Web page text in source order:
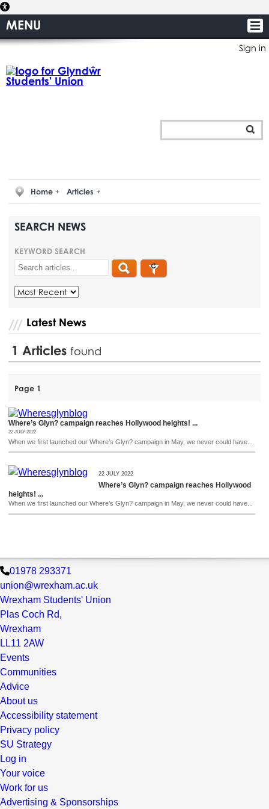
Sign in
MENU
Home Articles
SEARCH NEWS
KEYWORD SEARCH
Latest News
1 Articlesfound
Page 1
Where’s Glyn? campaign reaches Hollywood heights! ...
22 JULY 2022
When we first launched our Where’s Glyn? campaign in May, we never could have...
22 JULY 2022
Where’s Glyn? campaign reaches Hollywood
heights! ...
When we first launched our Where’s Glyn? campaign in May, we never could have...
01978 293371
union@wrexham.ac.uk
Wrexham Students' Union
Plas Coch Rd,
Wrexham
LL11 2AW
Events
Communities
Advice
About us
Accessibility statement
Privacy policy
SU Strategy
Log in
Your voice
Work for us
Advertising & Sponsorships